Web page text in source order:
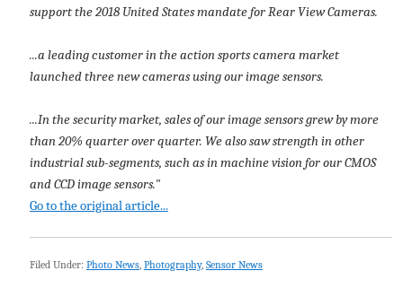
support the 2018 United States mandate for Rear View Cameras.
...a leading customer in the action sports camera market
launched three new cameras using our image sensors.
...In the security market, sales of our image sensors grew by more
than 20% quarter over quarter. We also saw strength in other
industrial sub-segments, such as in machine vision for our CMOS
and CCD image sensors."
Go to the original article...
Filed Under: Photo News, Photography, Sensor News